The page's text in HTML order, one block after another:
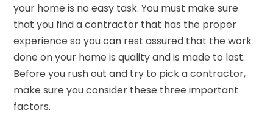
your home is no easy task. You must make sure
that you find a contractor that has the proper
experience so you can rest assured that the work
done on your home is quality and is made to last.
Before you rush out and try to pick a contractor,
make sure you consider these three important
factors.